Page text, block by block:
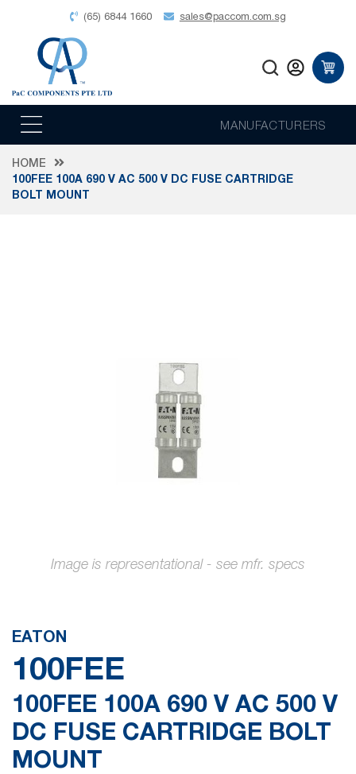
(65) 6844 1660 sales@paccom.com.sg
MANUFACTURERS
HOME
100FEE 100A 690 V AC 500 V DC FUSE CARTRIDGE
BOLT MOUNT
the
of
the
images
gallery
EATON
100FEE
100FEE 100A 690 V AC 500 V
DC FUSE CARTRIDGE BOLT
MOUNT